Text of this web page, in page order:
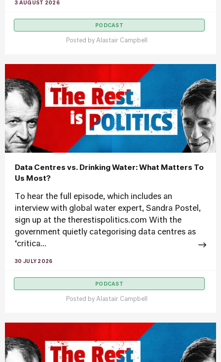
3 AUGUST 2026
PODCAST
Posted by Alastair Campbell
Data Centres vs. Drinking Water: What Matters To
Us Most?
To hear the full episode, which includes an
interview with global water expert, Sandra Postel,
sign up at the therestispolitics.com With the
government quietly categorising data centres as
‘critica...
30 JULY 2026
PODCAST
Posted by Alastair Campbell